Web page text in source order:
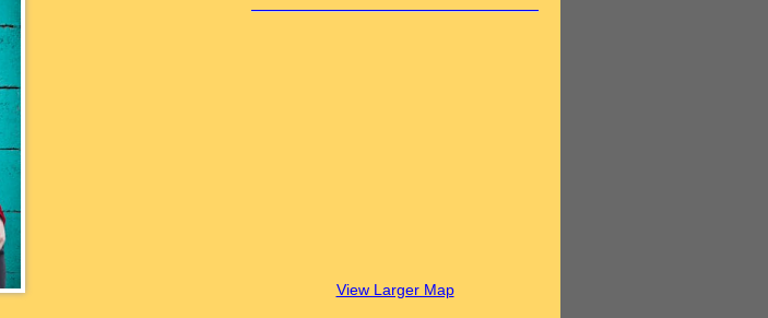
View Larger Map